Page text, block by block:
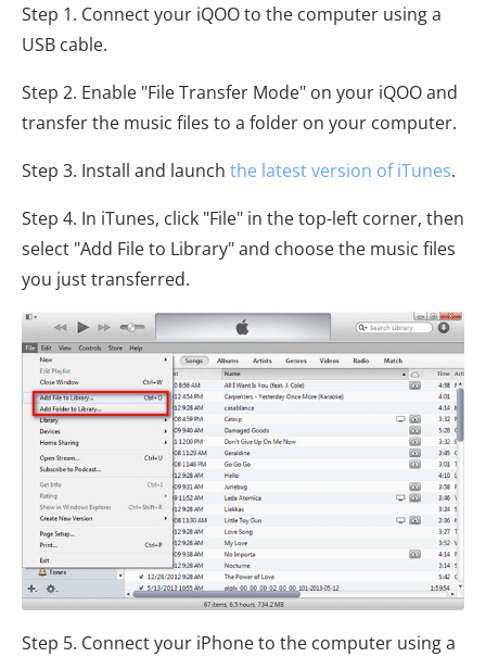
Step 1. Connect your iQOO to the computer using a
USB cable.
Step 2. Enable "File Transfer Mode" on your iQOO and
transfer the music files to a folder on your computer.
Step 3. Install and launch the latest version of iTunes.
Step 4. In iTunes, click "File" in the top-left corner, then
select "Add File to Library" and choose the music files
you just transferred.
Step 5. Connect your iPhone to the computer using a